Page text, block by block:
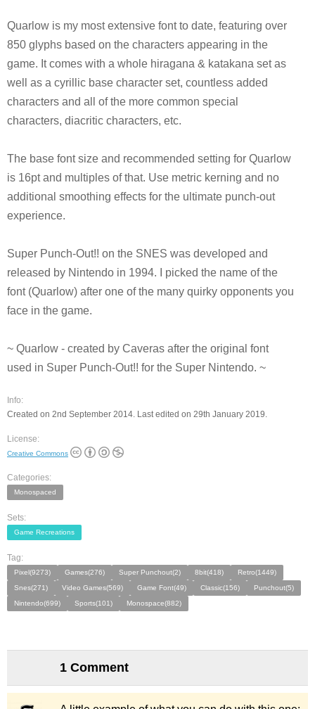
Quarlow is my most extensive font to date, featuring over
850 glyphs based on the characters appearing in the
game. It comes with a whole hiragana & katakana set as
well as a cyrillic base character set, countless added
characters and all of the more common special
characters, diacritic characters, etc.
The base font size and recommended setting for Quarlow
is 16pt and multiples of that. Use metric kerning and no
additional smoothing effects for the ultimate punch-out
experience.
Super Punch-Out!! on the SNES was developed and
released by Nintendo in 1994. I picked the name of the
font (Quarlow) after one of the many quirky opponents you
face in the game.
~ Quarlow - created by Caveras after the original font
used in Super Punch-Out!! for the Super Nintendo. ~
Info:
Created on 2nd September 2014. Last edited on 29th January 2019.
License:
Creative Commons
Categories:
Monospaced
Sets:
Game Recreations
Tag:
Pixel(9273) Games(276) Super Punchout(2) 8bit(418)
Retro(1449)
Snes(271)
Video Games(569) Game Font(49) Classic(156)
Punchout(5)
Nintendo(699)
Sports(101) Monospace(882)
1 Comment